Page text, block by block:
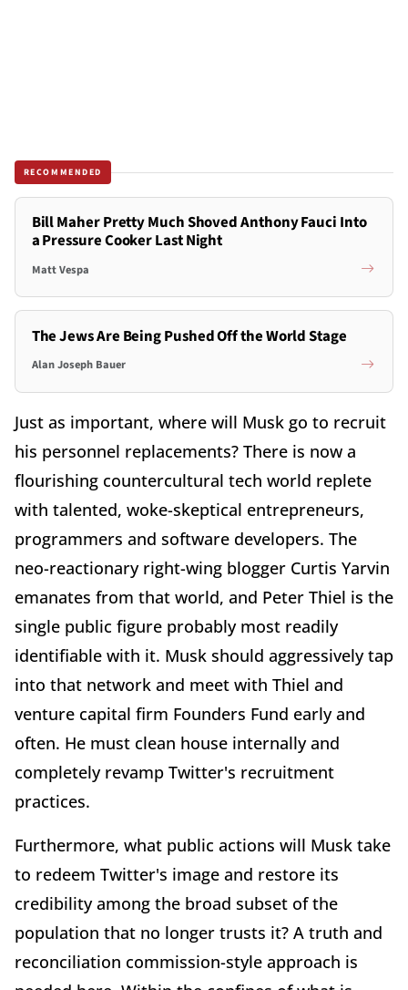
RECOMMENDED
Bill Maher Pretty Much Shoved Anthony Fauci Into
a Pressure Cooker Last Night
Matt Vespa
The Jews Are Being Pushed Off the World Stage
Alan Joseph Bauer
Just as important, where will Musk go to recruit
his personnel replacements? There is now a
flourishing countercultural tech world replete
with talented, woke-skeptical entrepreneurs,
programmers and software developers. The
neo-reactionary right-wing blogger Curtis Yarvin
emanates from that world, and Peter Thiel is the
single public figure probably most readily
identifiable with it. Musk should aggressively tap
into that network and meet with Thiel and
venture capital firm Founders Fund early and
often. He must clean house internally and
completely revamp Twitter's recruitment
practices.
Furthermore, what public actions will Musk take
to redeem Twitter's image and restore its
credibility among the broad subset of the
population that no longer trusts it? A truth and
reconciliation commission-style approach is